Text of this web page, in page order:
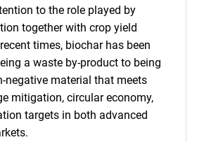
to the role played by
together with crop yield
times, biochar has been
a waste by-product to being
negative material that meets
mitigation, circular economy,
targets in both advanced